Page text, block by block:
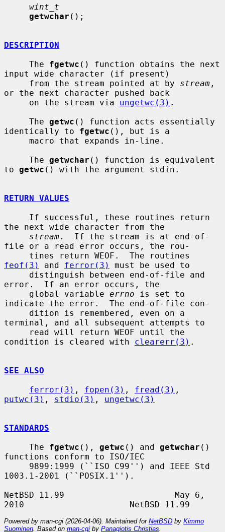
wint_t
getwchar ();
DESCRIPTION
     The
fgetwc () function obtains the next
input wide character (if present)
     from the stream pointed at by
stream ,
or the next character pushed back
     on the stream via
ungetwc(3) .
     The
getwc () function acts essentially
identically to fgetwc (), but is a
     The
getwchar () function is equivalent
to getwc () with the argument stdin.
RETURN VALUES
the next wide character from the
stream.  If the stream is at end-of-
file or a read error occurs, the rou-
feof(3)
and ferror(3)
must be used to
error.  If an error occurs, the
     global variable
errno is set to
indicate the error.  The end-of-file con-
terminal, and all subsequent attempts to
condition is cleared with clearerr(3) .
SEE ALSO
ferror(3) , fopen(3) , fread(3)
putwc(3) , stdio(3) , ungetwc(3)
STANDARDS
     The
fgetwc (), getwc () and getwchar ()
functions conform to ISO/IEC
1003.1-2001 (``POSIX.1'').
NetBSD 11.99                      May 6,
Powered by man-cgi (2026-04-06). Maintained for NetBSD by Kimmo
Suominen . Based on man-cgi by Panagiotis Christias